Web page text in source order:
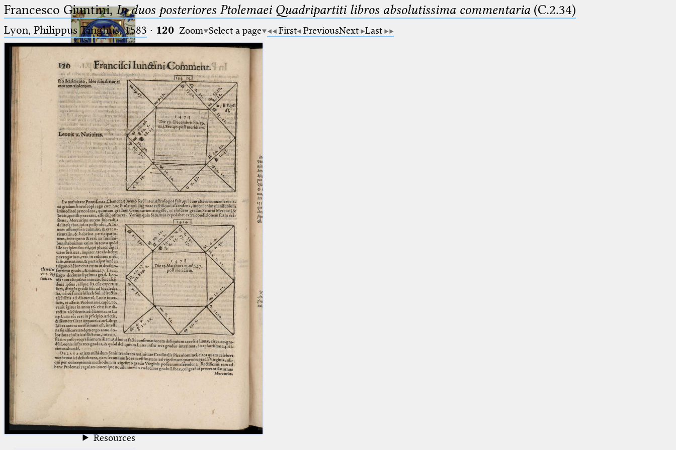
Ptolemaeus
Arabus et Latinus
_
(the underscore) is the placeholder
for exactly one character.
(the percent sign) is the
placeholder for no, one or more
than one character.
(two percent signs) is the
placeholder for no, one or more
than one character, but not for
blank space (so that a search ends
at word boundaries).
🔎︎
Start
Project
Team
News
Jobs
Publications
Conference
Arabic Works
Arabic Manuscripts
Latin Works
Latin Manuscripts
Latin Early Prints
Resources
Francesco Giuntini,In duos posteriores Ptolemaei Quadripartiti libros absolutissima commentaria(C.2.34)
Lyon, Philippus Tinghus, 1583 · 120 Zoom Select a page First PreviousNext Last